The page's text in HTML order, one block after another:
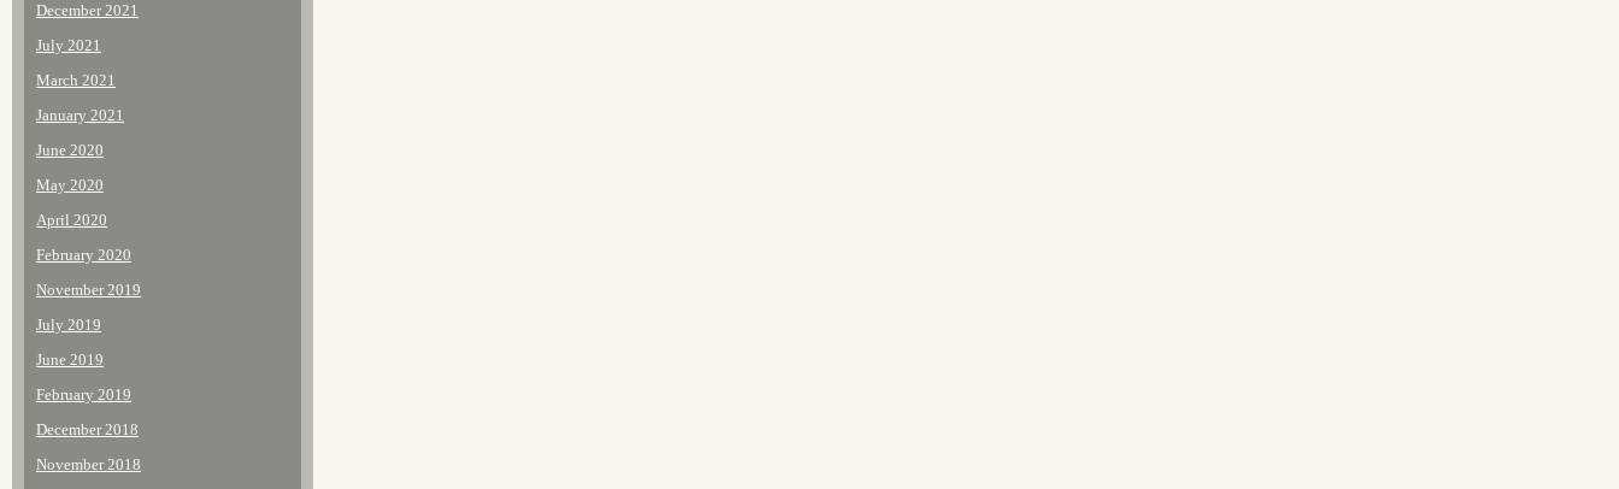
December 2021
July 2021
March 2021
January 2021
June 2020
May 2020
April 2020
February 2020
November 2019
July 2019
June 2019
February 2019
December 2018
November 2018